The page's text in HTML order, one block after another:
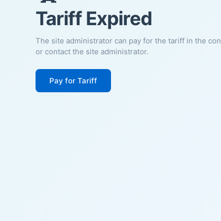
Tariff Expired
The site administrator can pay for the tariff in the
or contact the site administrator.
Pay for Tariff